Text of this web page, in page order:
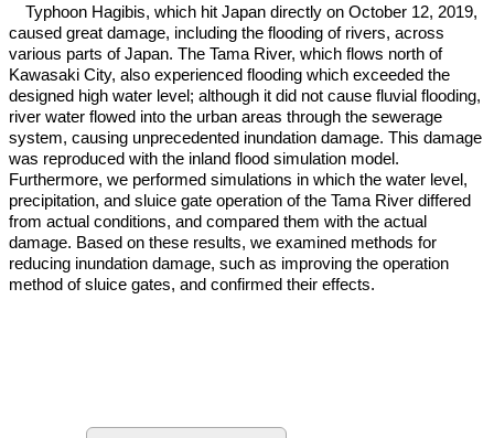
Typhoon Hagibis, which hit Japan directly on October 12, 2019,
caused great damage, including the flooding of rivers, across
various parts of Japan. The Tama River, which flows north of
Kawasaki City, also experienced flooding which exceeded the
designed high water level; although it did not cause fluvial flooding,
river water flowed into the urban areas through the sewerage
system, causing unprecedented inundation damage. This damage
was reproduced with the inland flood simulation model.
Furthermore, we performed simulations in which the water level,
precipitation, and sluice gate operation of the Tama River differed
from actual conditions, and compared them with the actual
damage. Based on these results, we examined methods for
reducing inundation damage, such as improving the operation
method of sluice gates, and confirmed their effects.